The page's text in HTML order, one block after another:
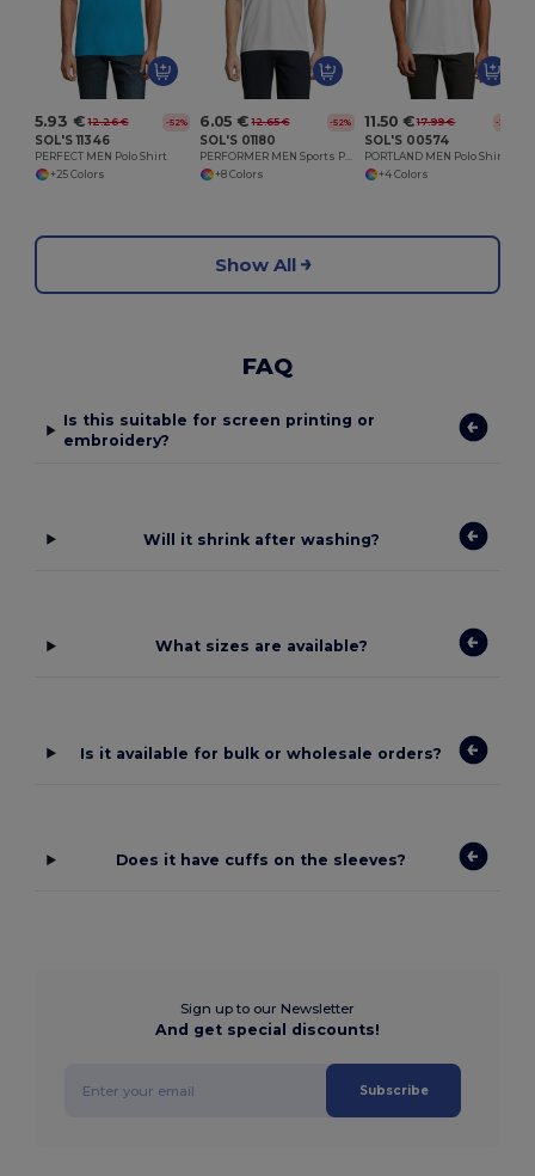
5.93 € 12.26 € -52%
SOL'S 11346
PERFECT MEN Polo Shirt
+25 Colors
6.05 € 12.65 € -52%
SOL'S 01180
PERFORMER MEN Sports Polo Shirt
+8 Colors
11.50 € 17.99 € -36%
SOL'S 00574
PORTLAND MEN Polo Shirt
+4 Colors
Show All
FAQ
Is this suitable for screen printing or
embroidery?
Will it shrink after washing?
What sizes are available?
Is it available for bulk or wholesale orders?
Does it have cuffs on the sleeves?
Sign up to our Newsletter
And get special discounts!
Subscribe